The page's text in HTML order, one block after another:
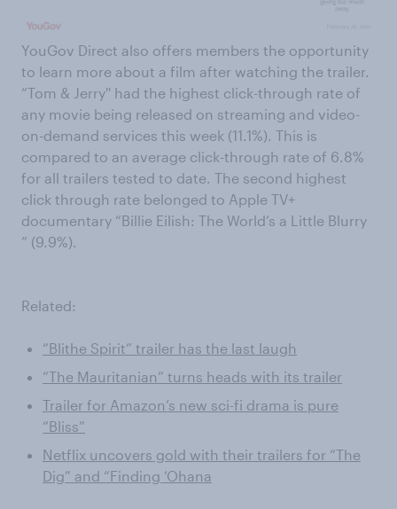
YouGov Direct also offers members the opportunity
to learn more about a film after watching the trailer.
“Tom & Jerry'' had the highest click-through rate of
any movie being released on streaming and video-
on-demand services this week (11.1%). This is
compared to an average click-through rate of 6.8%
for all trailers tested to date. The second highest
click through rate belonged to Apple TV+
documentary “Billie Eilish: The World’s a Little Blurry
” (9.9%).
Related:
“Blithe Spirit” trailer has the last laugh
“The Mauritanian” turns heads with its trailer
Trailer for Amazon’s new sci-fi drama is pure
“Bliss”
Netflix uncovers gold with their trailers for “The
Dig” and “Finding ‘Ohana